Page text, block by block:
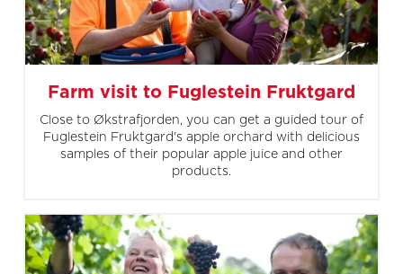
Farm visit to Fuglestein Fruktgard
Close to Økstrafjorden, you can get a guided tour of
Fuglestein Fruktgard's apple orchard with delicious
samples of their popular apple juice and other
products.